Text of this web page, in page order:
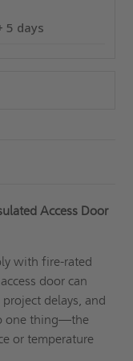
5 days
Access Door
with fire-rated
door can
delays, and
one thing—the
or temperature